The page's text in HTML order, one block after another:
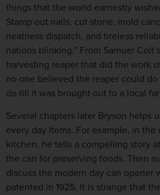
things that the world earnestly
Stamp out nails, cut stone, mold
neatness dispatch, and tireless
nations blinking.” From Samuel
harvesting reaper that did the work
no one believed the reaper could
do till it was brought out to a local
Several chapters later Bryson helps
every day items. For example, in
kitchen, he tells a compelling story
the can for preserving foods. Then
discuss the modern day can opener
patented in 1925. It is strange that